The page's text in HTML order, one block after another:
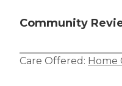
Community
Care Offered: Home